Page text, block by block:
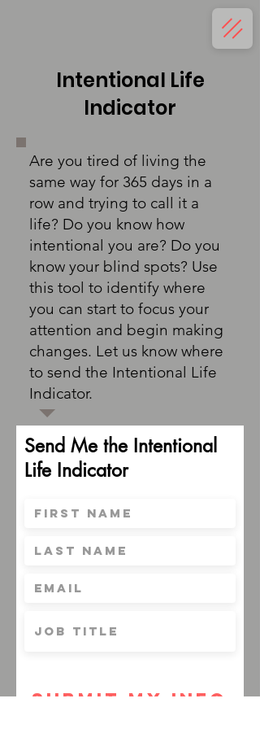
Intentional Life
Indicator
Are you tired of living the
same way for 365 days in a
row and trying to call it a
life? Do you know how
intentional you are? Do you
know your blind spots? Use
this tool to identify where
you can start to focus your
attention and begin making
changes. Let us know where
to send the Intentional Life
Indicator.
Send Me the Intentional
Life Indicator
Submit My Info